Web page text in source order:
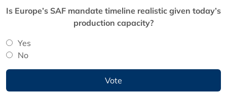
Is Europe’s SAF mandate timeline realistic given today’s
production capacity?
Yes
No